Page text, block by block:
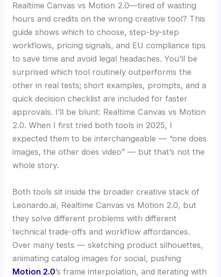
Realtime Canvas vs Motion 2.0—tired of wasting
hours and credits on the wrong creative tool? This
guide shows which to choose, step-by-step
workflows, pricing signals, and EU compliance tips
to save time and avoid legal headaches. You’ll be
surprised which tool routinely outperforms the
other in real tests; short examples, prompts, and a
quick decision checklist are included for faster
approvals. I’ll be blunt: Realtime Canvas vs Motion
2.0. When I first tried both tools in 2025, I
expected them to be interchangeable — “one does
images, the other does video” — but that’s not the
whole story.
Both tools sit inside the broader creative stack of
Leonardo.ai, Realtime Canvas vs Motion 2.0, but
they solve different problems with different
technical trade-offs and workflow affordances.
Over many tests — sketching product silhouettes,
animating catalog images for social, pushing
Motion 2.0’s frame interpolation, and iterating with